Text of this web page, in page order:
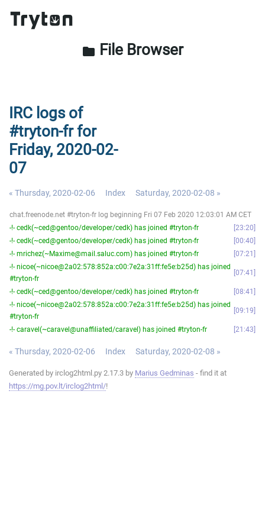
folder File Browser
IRC logs of
#tryton-fr for
Friday, 2020-02-
07
« Thursday, 2020-02-06 Index Saturday, 2020-02-08 »
chat.freenode.net #tryton-fr log beginning Fri 07 Feb 2020 12:03:01 AM CET
-!- cedk(~ced@gentoo/developer/cedk) has joined #tryton-fr
23:20
-!- cedk(~ced@gentoo/developer/cedk) has joined #tryton-fr
00:40
-!- mrichez(~Maxime@mail.saluc.com) has joined #tryton-fr
07:21
-!- nicoe(~nicoe@2a02:578:852a:c00:7e2a:31ff:fe5e:b25d) has joined
#tryton-fr
07:41
-!- cedk(~ced@gentoo/developer/cedk) has joined #tryton-fr
08:41
-!- nicoe(~nicoe@2a02:578:852a:c00:7e2a:31ff:fe5e:b25d) has joined
#tryton-fr
09:19
-!- caravel(~caravel@unaffiliated/caravel) has joined #tryton-fr 21:43
« Thursday, 2020-02-06 Index Saturday, 2020-02-08 »
Generated by irclog2html.py 2.17.3 by Marius Gedminas - find it at
https://mg.pov.lt/irclog2html/!